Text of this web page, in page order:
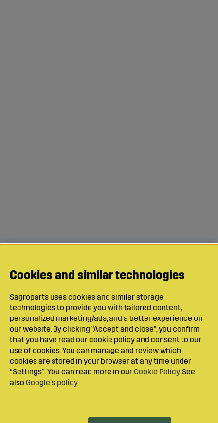
Cookies and similar technologies
Sagroparts uses cookies and similar storage
technologies to provide you with tailored content,
personalized marketing/ads, and a better experience on
our website. By clicking "Accept and close", you confirm
that you have read our cookie policy and consent to our
use of cookies. You can manage and review which
cookies are stored in your browser at any time under
“Settings”. You can read more in our Cookie Policy. See
also Google’s policy.